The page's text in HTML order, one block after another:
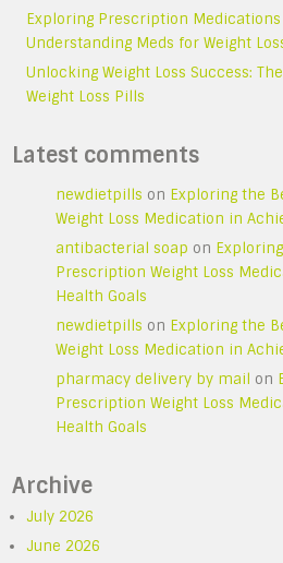
Exploring Prescription Medications
Understanding Meds for Weight
Unlocking Weight Loss Success:
Weight Loss Pills
Latest comments
newdietpills on Exploring the
Weight Loss Medication in
antibacterial soap on
Prescription Weight Loss
Health Goals
newdietpills on Exploring the
Weight Loss Medication in
pharmacy delivery by mail on
Prescription Weight Loss
Health Goals
Archive
July 2026
June 2026